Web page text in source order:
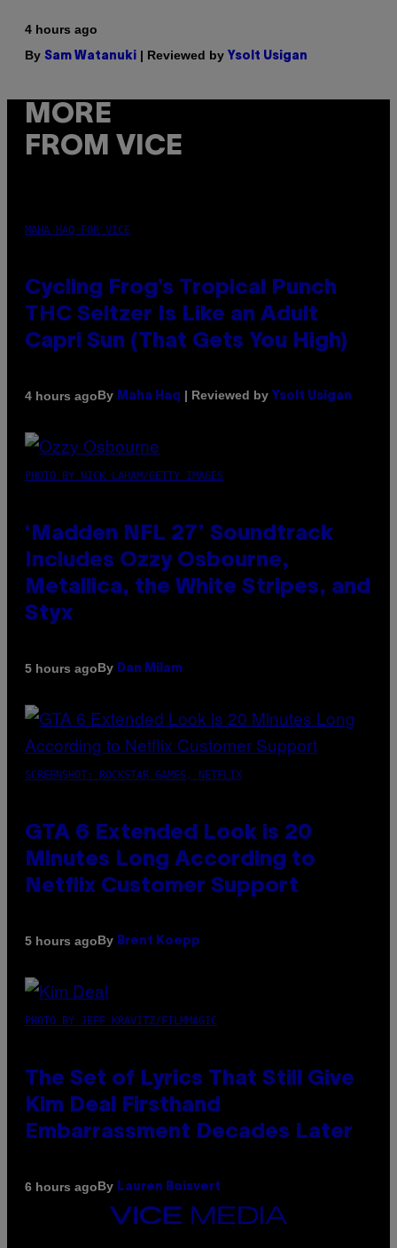
4 hours ago
By Sam Watanuki | Reviewed by Ysolt Usigan
MORE
FROM VICE
MAHA HAQ FOR VICE
Cycling Frog’s Tropical Punch
THC Seltzer Is Like an Adult
Capri Sun (That Gets You High)
4 hours agoBy Maha Haq | Reviewed by Ysolt Usigan
PHOTO BY NICK LAHAM/GETTY IMAGES
‘Madden NFL 27’ Soundtrack
Includes Ozzy Osbourne,
Metallica, the White Stripes, and
Styx
5 hours agoBy Dan Milam
SCREENSHOT: ROCKSTAR GAMES, NETFLIX
GTA 6 Extended Look is 20
Minutes Long According to
Netflix Customer Support
5 hours agoBy Brent Koepp
PHOTO BY JEFF KRAVITZ/FILMMAGIC
The Set of Lyrics That Still Give
Kim Deal Firsthand
Embarrassment Decades Later
6 hours agoBy Lauren Boisvert
VICE